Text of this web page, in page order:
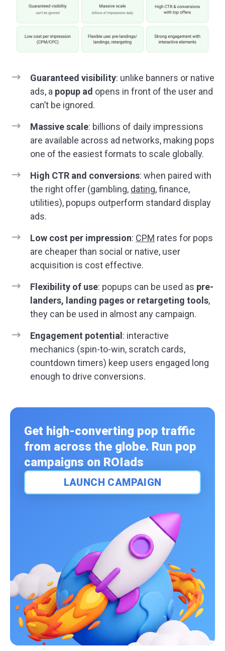
Guaranteed visibility: unlike banners or native
ads, a popup ad opens in front of the user and
can’t be ignored.
Massive scale: billions of daily impressions
are available across ad networks, making pops
one of the easiest formats to scale globally.
High CTR and conversions: when paired with
the right offer (gambling, dating, finance,
utilities), popups outperform standard display
ads.
Low cost per impression: CPM rates for pops
are cheaper than social or native, user
acquisition is cost effective.
Flexibility of use: popups can be used as pre-
landers, landing pages or retargeting tools,
they can be used in almost any campaign.
Engagement potential : interactive
mechanics (spin-to-win, scratch cards,
countdown timers) keep users engaged long
enough to drive conversions.
Get high-converting pop traffic
from across the globe. Run pop
campaigns on ROIads
LAUNCH CAMPAIGN